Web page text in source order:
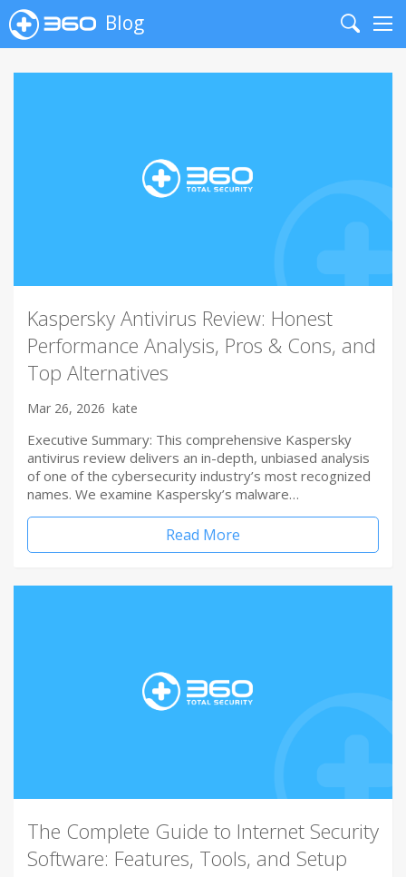
Blog
Search
Kaspersky Antivirus Review: Honest
Performance Analysis, Pros & Cons, and
Top Alternatives
Mar 26, 2026 kate
Executive Summary: This comprehensive Kaspersky
antivirus review delivers an in-depth, unbiased analysis
of one of the cybersecurity industry’s most recognized
names. We examine Kaspersky’s malware…
Read More
The Complete Guide to Internet Security
Software: Features, Tools, and Setup